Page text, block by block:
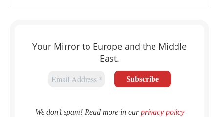
Your Mirror to Europe and the Middle
East.
We don’t spam! Read more in ourprivacy policy